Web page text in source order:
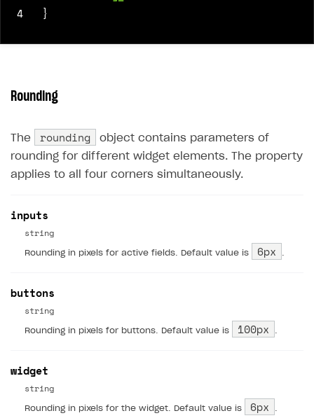
4
}
Rounding
The rounding
object contains parameters of
rounding for different widget elements. The property
applies to all four corners simultaneously.
inputs
string
Rounding in pixels for active fields. Default value is 6px
buttons
string
Rounding in pixels for buttons. Default value is 100px
widget
string
Rounding in pixels for the widget. Default value is 6px